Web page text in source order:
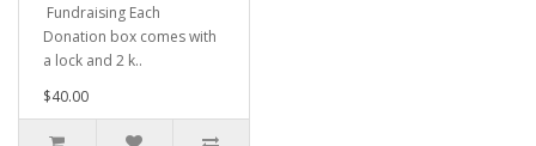
Fundraising Each
Donation box comes with
a lock and 2 k..
$40.00